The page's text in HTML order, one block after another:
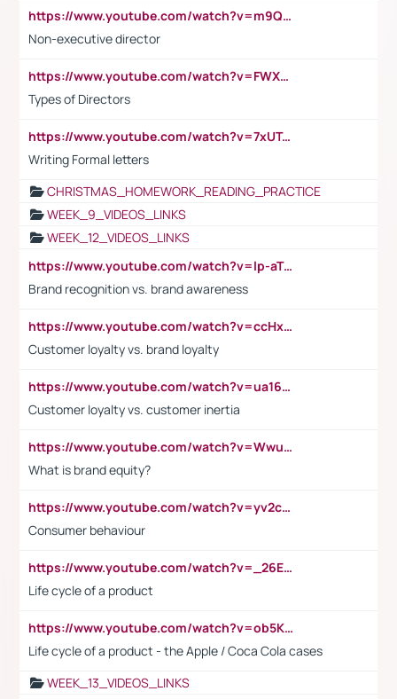
https://www.youtube.com/watch?v=m9QI6ZK_nag
Non-executive director
https://www.youtube.com/watch?v=FWXK31TKoQk&t=1s
Types of Directors
https://www.youtube.com/watch?v=7xUTguLaaXI&t=18s
Writing Formal letters
CHRISTMAS_HOMEWORK_READING_PRACTICE
WEEK_9_VIDEOS_LINKS
WEEK_12_VIDEOS_LINKS
https://www.youtube.com/watch?v=lp-aTibGTiU
Brand recognition vs. brand awareness
https://www.youtube.com/watch?v=ccHxYt7js5E
Customer loyalty vs. brand loyalty
https://www.youtube.com/watch?v=ua16kgv2Xqw
Customer loyalty vs. customer inertia
https://www.youtube.com/watch?v=Wwu3Qvs31vk
What is brand equity?
https://www.youtube.com/watch?v=yv2cp1fmSt0
Consumer behaviour
https://www.youtube.com/watch?v=_26E6QR_hmU
Life cycle of a product
https://www.youtube.com/watch?v=ob5KWs3I3aY
Life cycle of a product - the Apple / Coca Cola cases
WEEK_13_VIDEOS_LINKS